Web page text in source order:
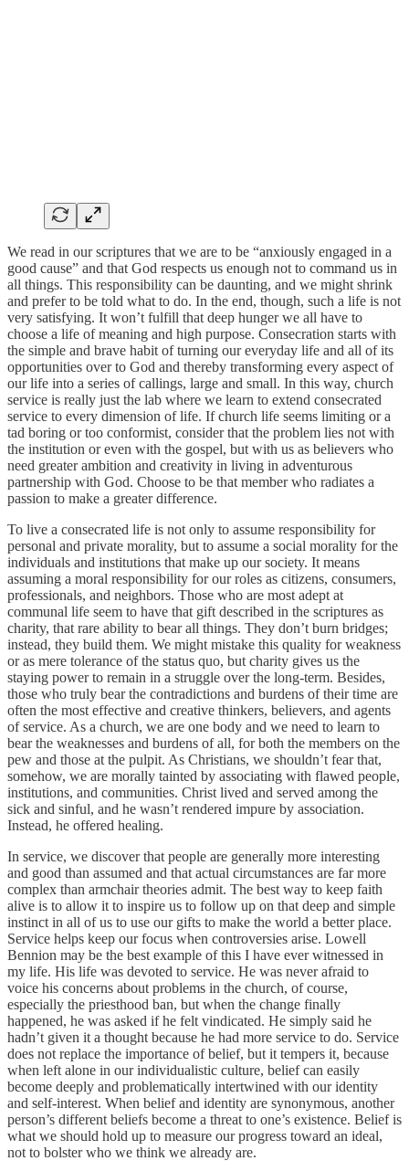
We read in our scriptures that we are to be “anxiously engaged in a
good cause” and that God respects us enough not to command us in
all things. This responsibility can be daunting, and we might shrink
and prefer to be told what to do. In the end, though, such a life is not
very satisfying. It won’t fulfill that deep hunger we all have to
choose a life of meaning and high purpose. Consecration starts with
the simple and brave habit of turning our everyday life and all of its
opportunities over to God and thereby transforming every aspect of
our life into a series of callings, large and small. In this way, church
service is really just the lab where we learn to extend consecrated
service to every dimension of life. If church life seems limiting or a
tad boring or too conformist, consider that the problem lies not with
the institution or even with the gospel, but with us as believers who
need greater ambition and creativity in living in adventurous
partnership with God. Choose to be that member who radiates a
passion to make a greater difference.
To live a consecrated life is not only to assume responsibility for
personal and private morality, but to assume a social morality for the
individuals and institutions that make up our society. It means
assuming a moral responsibility for our roles as citizens, consumers,
professionals, and neighbors. Those who are most adept at
communal life seem to have that gift described in the scriptures as
charity, that rare ability to bear all things. They don’t burn bridges;
instead, they build them. We might mistake this quality for weakness
or as mere tolerance of the status quo, but charity gives us the
staying power to remain in a struggle over the long-term. Besides,
those who truly bear the contradictions and burdens of their time are
often the most effective and creative thinkers, believers, and agents
of service. As a church, we are one body and we need to learn to
bear the weaknesses and burdens of all, for both the members on the
pew and those at the pulpit. As Christians, we shouldn’t fear that,
somehow, we are morally tainted by associating with flawed people,
institutions, and communities. Christ lived and served among the
sick and sinful, and he wasn’t rendered impure by association.
Instead, he offered healing.
In service, we discover that people are generally more interesting
and good than assumed and that actual circumstances are far more
complex than armchair theories admit. The best way to keep faith
alive is to allow it to inspire us to follow up on that deep and simple
instinct in all of us to use our gifts to make the world a better place.
Service helps keep our focus when controversies arise. Lowell
Bennion may be the best example of this I have ever witnessed in
my life. His life was devoted to service. He was never afraid to
voice his concerns about problems in the church, of course,
especially the priesthood ban, but when the change finally
happened, he was asked if he felt vindicated. He simply said he
hadn’t given it a thought because he had more service to do. Service
does not replace the importance of belief, but it tempers it, because
when left alone in our individualistic culture, belief can easily
become deeply and problematically intertwined with our identity
and self-interest. When belief and identity are synonymous, another
person’s different beliefs become a threat to one’s existence. Belief is
what we should hold up to measure our progress toward an ideal,
not to bolster who we think we already are.